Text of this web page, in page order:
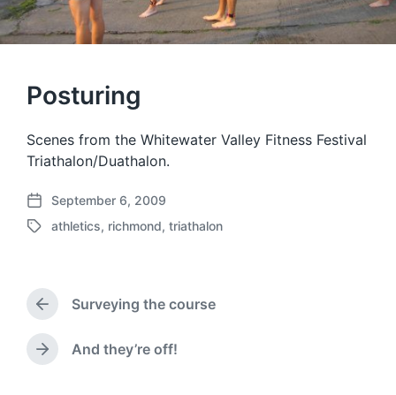
Posturing
Scenes from the Whitewater Valley Fitness Festival
Triathalon/Duathalon.
P
o
a
e
September 6, 2009
T
g
e
w
athletics, richmond, triathalon
P
r
e
v
Surveying the course
N
And they’re off!